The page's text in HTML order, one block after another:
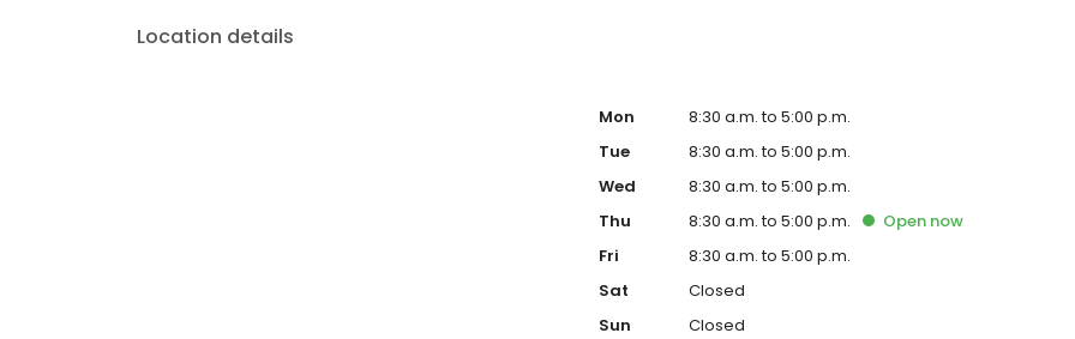
Location details
Mon
8:30 a.m. to 5:00 p.m.
Tue
8:30 a.m. to 5:00 p.m.
Wed
8:30 a.m. to 5:00 p.m.
Thu
8:30 a.m. to 5:00 p.m. Open now
Fri
8:30 a.m. to 5:00 p.m.
Sat
Closed
Sun
Closed